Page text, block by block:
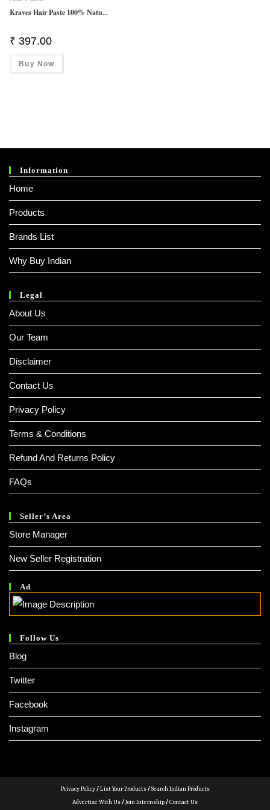
Kraves Hair Paste 100% Natu...
₹ 397.00
Buy Now
Information
Home
Products
Brands List
Why Buy Indian
Legal
About Us
Our Team
Disclaimer
Contact Us
Privacy Policy
Terms & Conditions
Refund And Returns Policy
FAQs
Seller’s Area
Store Manager
New Seller Registration
Ad
Follow Us
Blog
Twitter
Facebook
Instagram
Privacy Policy/List Your Products/Search Indian Products
Advertise With Us/Join Internship/Contact Us